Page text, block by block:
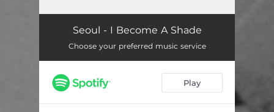
I Become A Shade
The Line 03:11
Haunt / A Light 04:43
Seoul - I Become A Shade
Choose your preferred music service
Play